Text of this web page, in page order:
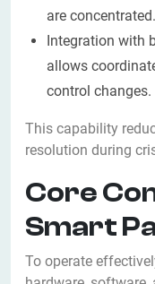
are concentrated.
Integration with
allows
control changes.
This capability
resolution during
Core
Smart
To operate